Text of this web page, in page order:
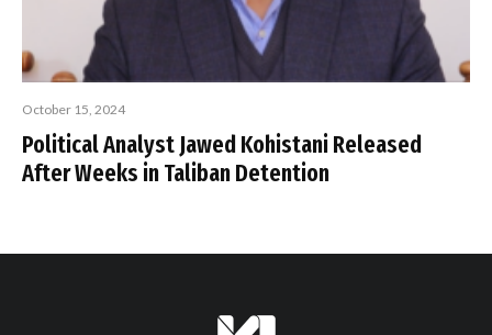
October 15, 2024
Political Analyst Jawed Kohistani Released
After Weeks in Taliban Detention